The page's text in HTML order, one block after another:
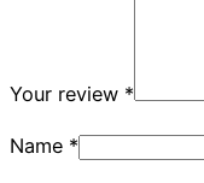
Your review *
Name *